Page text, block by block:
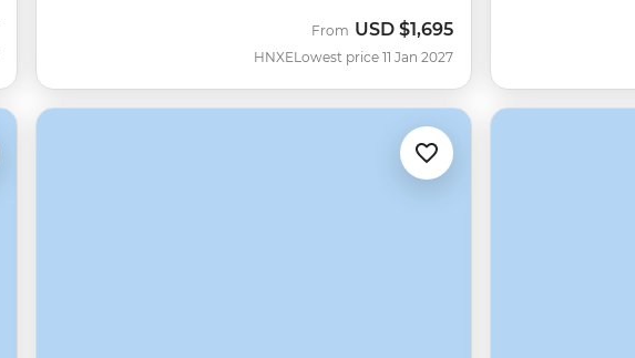
HNXE
From USD $1,695
Lowest price 11 Jan 2027